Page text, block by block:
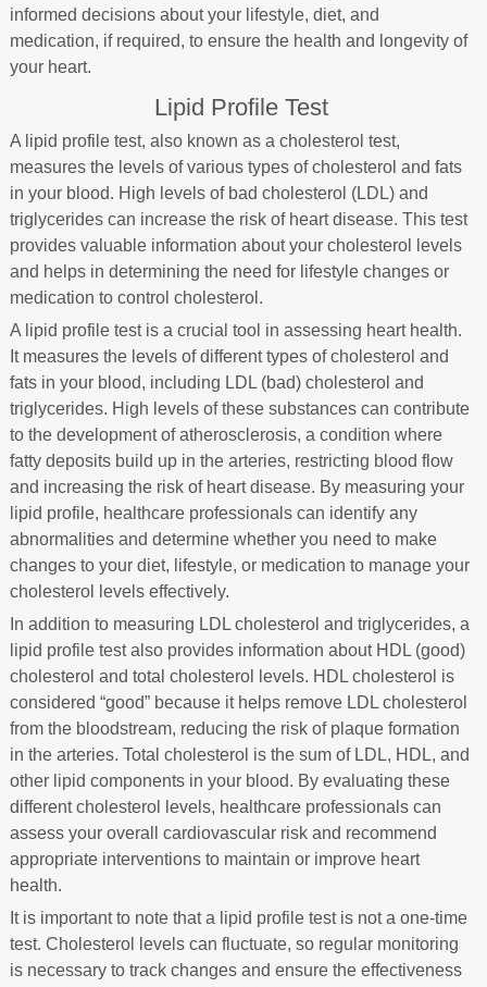
informed decisions about your lifestyle, diet, and
medication, if required, to ensure the health and longevity of
your heart.
Lipid Profile Test
A lipid profile test, also known as a cholesterol test,
measures the levels of various types of cholesterol and fats
in your blood. High levels of bad cholesterol (LDL) and
triglycerides can increase the risk of heart disease. This test
provides valuable information about your cholesterol levels
and helps in determining the need for lifestyle changes or
medication to control cholesterol.
A lipid profile test is a crucial tool in assessing heart health.
It measures the levels of different types of cholesterol and
fats in your blood, including LDL (bad) cholesterol and
triglycerides. High levels of these substances can contribute
to the development of atherosclerosis, a condition where
fatty deposits build up in the arteries, restricting blood flow
and increasing the risk of heart disease. By measuring your
lipid profile, healthcare professionals can identify any
abnormalities and determine whether you need to make
changes to your diet, lifestyle, or medication to manage your
cholesterol levels effectively.
In addition to measuring LDL cholesterol and triglycerides, a
lipid profile test also provides information about HDL (good)
cholesterol and total cholesterol levels. HDL cholesterol is
considered “good” because it helps remove LDL cholesterol
from the bloodstream, reducing the risk of plaque formation
in the arteries. Total cholesterol is the sum of LDL, HDL, and
other lipid components in your blood. By evaluating these
different cholesterol levels, healthcare professionals can
assess your overall cardiovascular risk and recommend
appropriate interventions to maintain or improve heart
health.
It is important to note that a lipid profile test is not a one-time
test. Cholesterol levels can fluctuate, so regular monitoring
is necessary to track changes and ensure the effectiveness